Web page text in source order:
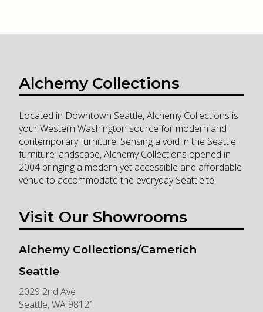
Alchemy Collections
Located in Downtown Seattle, Alchemy Collections is
your Western Washington source for modern and
contemporary furniture. Sensing a void in the Seattle
furniture landscape, Alchemy Collections opened in
2004 bringing a modern yet accessible and affordable
venue to accommodate the everyday Seattleite.
Visit Our Showrooms
Alchemy Collections/Camerich
Seattle
2029 2nd Ave
Seattle,WA 98121